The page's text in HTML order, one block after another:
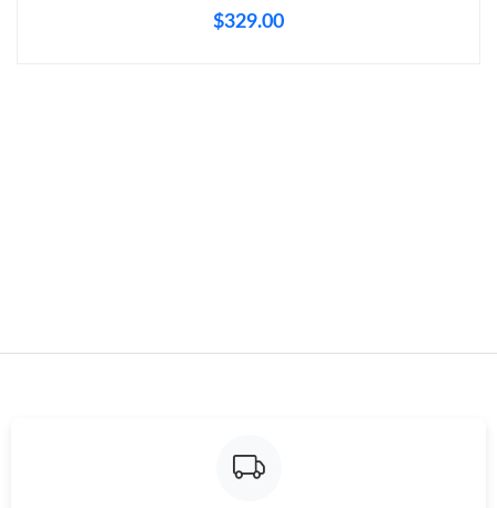
$329.00